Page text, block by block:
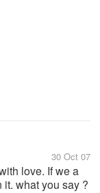
30 Oct 07
love. If we a
what you say ?